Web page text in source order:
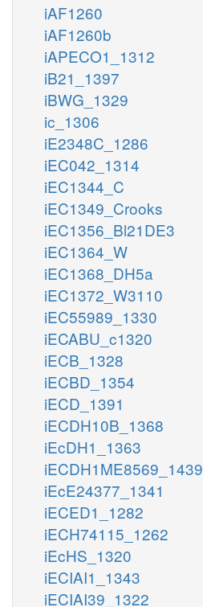
iAF1260
iAF1260b
iAPECO1_1312
iB21_1397
iBWG_1329
ic_1306
iE2348C_1286
iEC042_1314
iEC1344_C
iEC1349_Crooks
iEC1356_Bl21DE3
iEC1364_W
iEC1368_DH5a
iEC1372_W3110
iEC55989_1330
iECABU_c1320
iECB_1328
iECBD_1354
iECD_1391
iECDH10B_1368
iEcDH1_1363
iECDH1ME8569_1439
iEcE24377_1341
iECED1_1282
iECH74115_1262
iEcHS_1320
iECIAI1_1343
iECIAI39_1322